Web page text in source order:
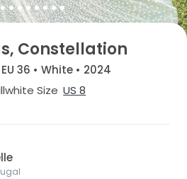
Constellation
36 • White • 2024
Size US 8